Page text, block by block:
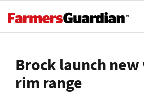
Brock launch
rim range